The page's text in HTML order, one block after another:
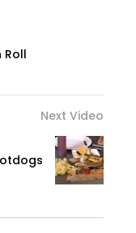
Roll
Next Video